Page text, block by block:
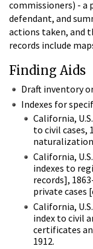
commissioners) -
defendant, and
actions taken, and
records include
Finding Aids
Draft inventory
Indexes for
California,
to civil cases,
California,
indexes to
records],
private cases
California,
index to civil
certificates
1912.